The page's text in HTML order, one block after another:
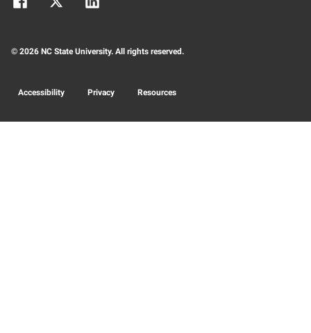
© 2026 NC State University. All rights reserved.
Accessibility Privacy Resources